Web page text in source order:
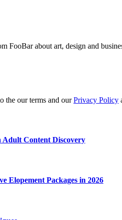
FooBar about art, design and
the our terms and ourPrivacy Policy
Adult Content Discovery
Elopement Packages in 2026